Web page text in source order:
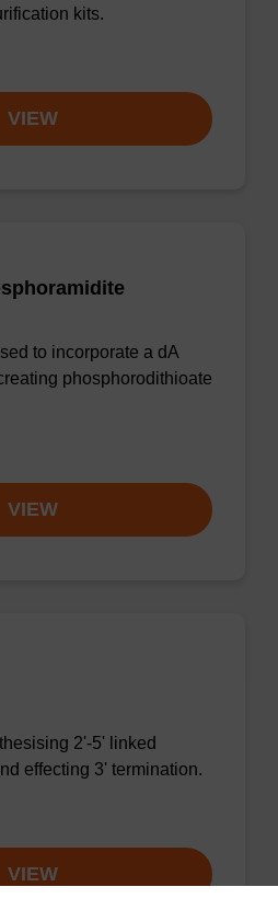
kits.
VIEW
to incorporate a dA
phosphorodithioate
VIEW
2'-5' linked
effecting 3' termination.
VIEW